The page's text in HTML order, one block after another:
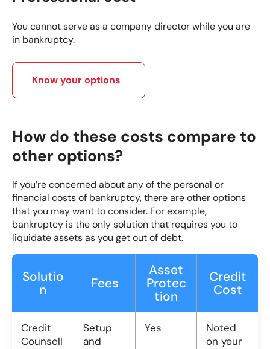
You cannot serve as a company director while you are
in bankruptcy.
Know your options
How do these costs compare to
other options?
If you’re concerned about any of the personal or
financial costs of bankruptcy, there are other options
that you may want to consider. For example,
bankruptcy is the only solution that requires you to
liquidate assets as you get out of debt.
Solutio
n Fees
Asset
Protec
tion
Credit
Cost
Credit
Counsell
Setup
and
Yes
Noted
on your